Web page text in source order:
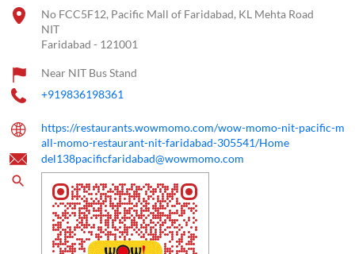
No FCC5F12, Pacific Mall of Faridabad, KL Mehta Road
NIT
Faridabad - 121001
Near NIT Bus Stand
+919836198361
https://restaurants.wowmomo.com/wow-momo-nit-pacific-m
all-momo-restaurant-nit-faridabad-305541/Home
del138pacificfaridabad@wowmomo.com